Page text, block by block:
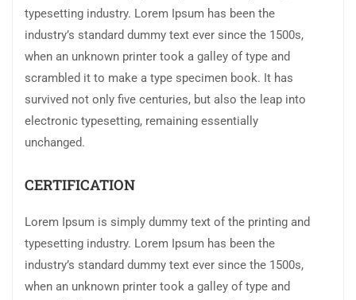
typesetting industry. Lorem Ipsum has been the
industry’s standard dummy text ever since the 1500s,
when an unknown printer took a galley of type and
scrambled it to make a type specimen book. It has
survived not only five centuries, but also the leap into
electronic typesetting, remaining essentially
unchanged.
CERTIFICATION
Lorem Ipsum is simply dummy text of the printing and
typesetting industry. Lorem Ipsum has been the
industry’s standard dummy text ever since the 1500s,
when an unknown printer took a galley of type and